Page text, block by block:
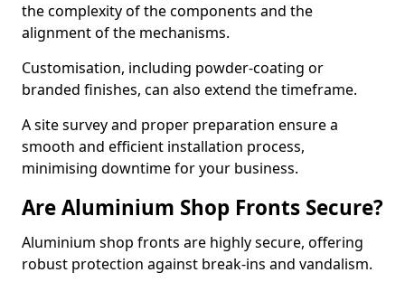
the complexity of the components and the
alignment of the mechanisms.
Customisation, including powder-coating or
branded finishes, can also extend the timeframe.
A site survey and proper preparation ensure a
smooth and efficient installation process,
minimising downtime for your business.
Are Aluminium Shop Fronts Secure?
Aluminium shop fronts are highly secure, offering
robust protection against break-ins and vandalism.